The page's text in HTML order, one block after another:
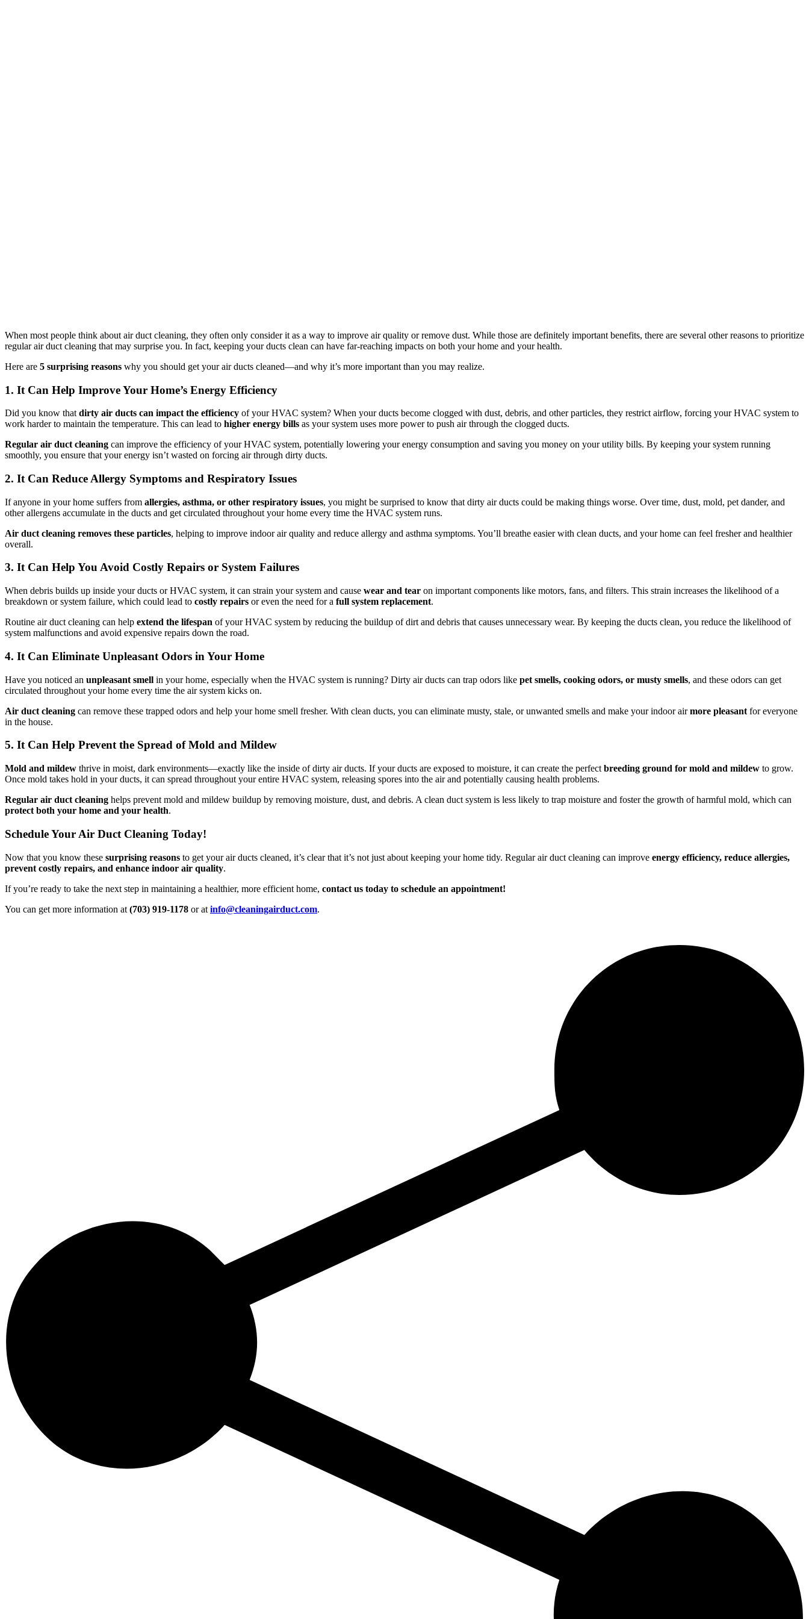
When most people think about air duct cleaning, they often only consider it as a way to improve air quality or remove dust. While those are definitely important benefits, there are several other reasons to prioritize
regular air duct cleaning that may surprise you. In fact, keeping your ducts clean can have far-reaching impacts on both your home and your health.
Here are 5 surprising reasons why you should get your air ducts cleaned—and why it’s more important than you may realize.
1. It Can Help Improve Your Home’s Energy Efficiency
Did you know that dirty air ducts can impact the efficiency of your HVAC system? When your ducts become clogged with dust, debris, and other particles, they restrict airflow, forcing your HVAC system to
work harder to maintain the temperature. This can lead to higher energy bills as your system uses more power to push air through the clogged ducts.
Regular air duct cleaning can improve the efficiency of your HVAC system, potentially lowering your energy consumption and saving you money on your utility bills. By keeping your system running
smoothly, you ensure that your energy isn’t wasted on forcing air through dirty ducts.
2. It Can Reduce Allergy Symptoms and Respiratory Issues
If anyone in your home suffers from allergies, asthma, or other respiratory issues, you might be surprised to know that dirty air ducts could be making things worse. Over time, dust, mold, pet dander, and
other allergens accumulate in the ducts and get circulated throughout your home every time the HVAC system runs.
Air duct cleaning removes these particles, helping to improve indoor air quality and reduce allergy and asthma symptoms. You’ll breathe easier with clean ducts, and your home can feel fresher and healthier
overall.
3. It Can Help You Avoid Costly Repairs or System Failures
When debris builds up inside your ducts or HVAC system, it can strain your system and cause wear and tear on important components like motors, fans, and filters. This strain increases the likelihood of a
breakdown or system failure, which could lead to costly repairs or even the need for a full system replacement.
Routine air duct cleaning can help extend the lifespan of your HVAC system by reducing the buildup of dirt and debris that causes unnecessary wear. By keeping the ducts clean, you reduce the likelihood of
system malfunctions and avoid expensive repairs down the road.
4. It Can Eliminate Unpleasant Odors in Your Home
Have you noticed an unpleasant smell in your home, especially when the HVAC system is running? Dirty air ducts can trap odors like pet smells, cooking odors, or musty smells, and these odors can get
circulated throughout your home every time the air system kicks on.
Air duct cleaning can remove these trapped odors and help your home smell fresher. With clean ducts, you can eliminate musty, stale, or unwanted smells and make your indoor airmore pleasant for everyone
in the house.
5. It Can Help Prevent the Spread of Mold and Mildew
Mold and mildew thrive in moist, dark environments—exactly like the inside of dirty air ducts. If your ducts are exposed to moisture, it can create the perfect breeding ground for mold and mildew to grow.
Once mold takes hold in your ducts, it can spread throughout your entire HVAC system, releasing spores into the air and potentially causing health problems.
Regular air duct cleaning helps prevent mold and mildew buildup by removing moisture, dust, and debris. A clean duct system is less likely to trap moisture and foster the growth of harmful mold, which can
protect both your home and your health.
Schedule Your Air Duct Cleaning Today!
Now that you know these surprising reasons to get your air ducts cleaned, it’s clear that it’s not just about keeping your home tidy. Regular air duct cleaning can improve energy efficiency, reduce allergies,
prevent costly repairs, and enhance indoor air quality.
If you’re ready to take the next step in maintaining a healthier, more efficient home, contact us today to schedule an appointment!
You can get more information at (703) 919-1178 or at info@cleaningairduct.com.